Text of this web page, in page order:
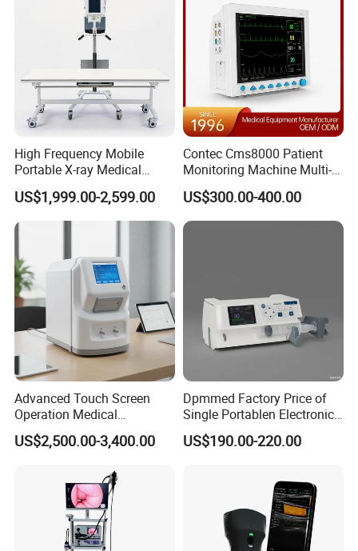
High Frequency Mobile
Portable X-ray Medical
Digital Radiography X Ray
Machine for Human or
Veterinary
US$1,999.00-2,599.00
Contec Cms8000 Patient
Monitoring Machine Multi-
Parameter Patient Monitor
US$300.00-400.00
Advanced Touch Screen
Operation Medical
Instrument C13 Breath
Testing Ubt Test
US$2,500.00-3,400.00
Dpmmed Factory Price of
Single Portablen Electronic
Syringe Pumps Sp1
US$190.00-220.00